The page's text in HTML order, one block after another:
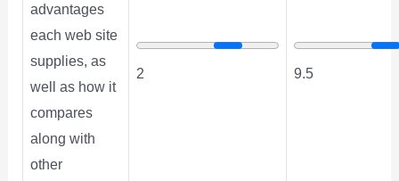
advantages
each web site
supplies, as
well as how it
compares
along with
other
2 9.5